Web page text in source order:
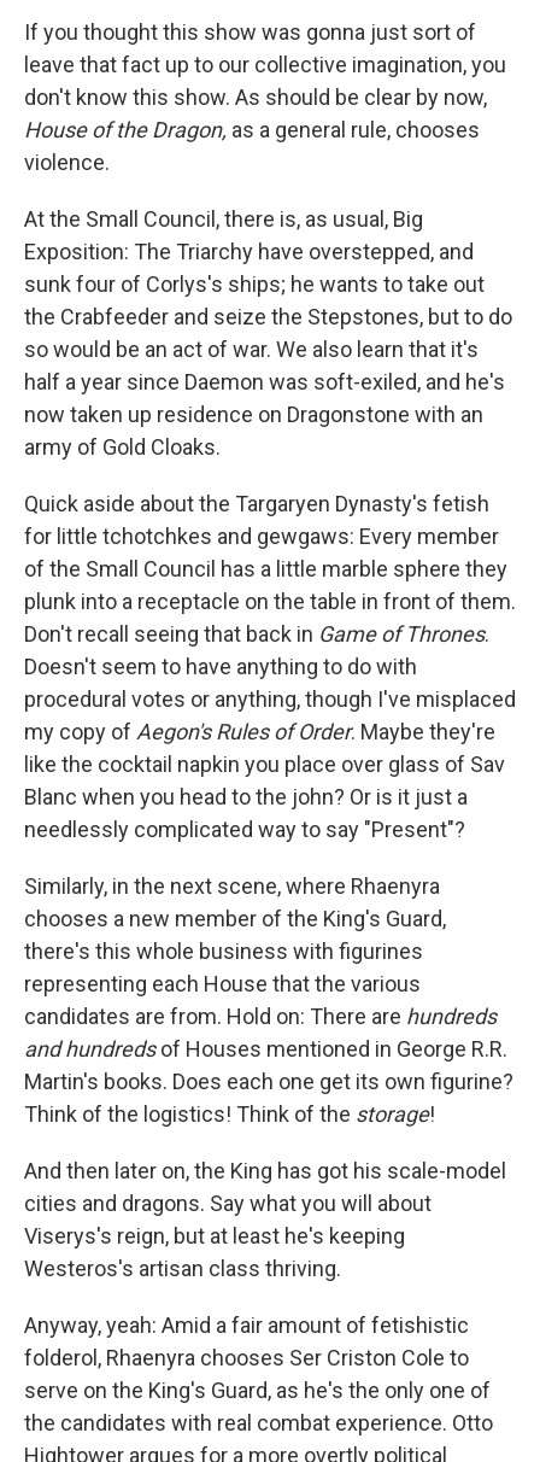
If you thought this show was gonna just sort of
leave that fact up to our collective imagination, you
don't know this show. As should be clear by now,
House of the Dragon, as a general rule, chooses
violence.
At the Small Council, there is, as usual, Big
Exposition: The Triarchy have overstepped, and
sunk four of Corlys's ships; he wants to take out
the Crabfeeder and seize the Stepstones, but to do
so would be an act of war. We also learn that it's
half a year since Daemon was soft-exiled, and he's
now taken up residence on Dragonstone with an
army of Gold Cloaks.
Quick aside about the Targaryen Dynasty's fetish
for little tchotchkes and gewgaws: Every member
of the Small Council has a little marble sphere they
plunk into a receptacle on the table in front of them.
Don't recall seeing that back in Game of Thrones.
Doesn't seem to have anything to do with
procedural votes or anything, though I've misplaced
my copy of Aegon's Rules of Order. Maybe they're
like the cocktail napkin you place over glass of Sav
Blanc when you head to the john? Or is it just a
needlessly complicated way to say "Present"?
Similarly, in the next scene, where Rhaenyra
chooses a new member of the King's Guard,
there's this whole business with figurines
representing each House that the various
candidates are from. Hold on: There are hundreds
and hundredsof Houses mentioned in George R.R.
Martin's books. Does each one get its own figurine?
Think of the logistics! Think of the storage!
And then later on, the King has got his scale-model
cities and dragons. Say what you will about
Viserys's reign, but at least he's keeping
Westeros's artisan class thriving.
Anyway, yeah: Amid a fair amount of fetishistic
folderol, Rhaenyra chooses Ser Criston Cole to
serve on the King's Guard, as he's the only one of
the candidates with real combat experience. Otto
Hightower argues for a more overtly political